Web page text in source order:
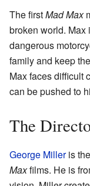
The firstMad Max
broken world. Max
dangerous
family and keep
Max faces difficult
can be pushed to
The
George Milleris
Maxfilms. He is